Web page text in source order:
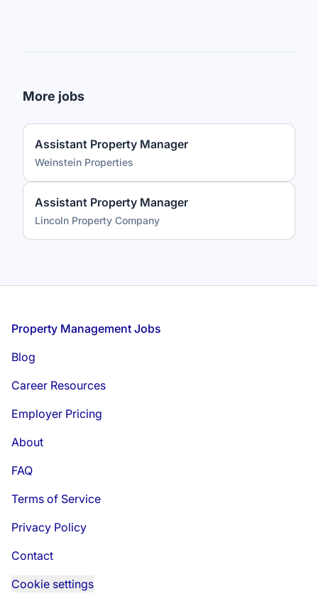
More jobs
Assistant Property Manager
Weinstein Properties
Assistant Property Manager
Lincoln Property Company
Footer
Property Management Jobs
Blog
Career Resources
Employer Pricing
About
FAQ
Terms of Service
Privacy Policy
Contact
Cookie settings